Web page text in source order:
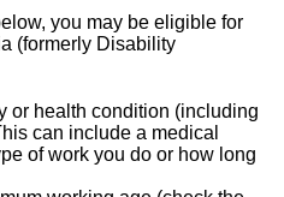
you may be eligible for
(formerly Disability
or health condition (including
can include a medical
of work you do or how long